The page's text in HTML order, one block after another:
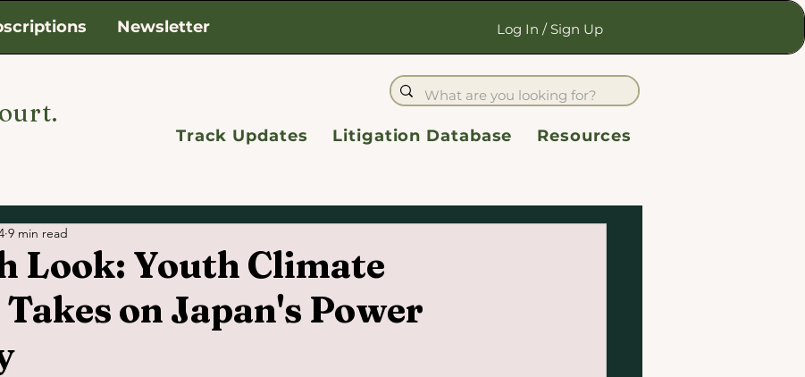
Newsletter Log In / Sign Up
Track Updates Litigation Database Resources
Look: Youth Climate
on Japan's Power
9 min read